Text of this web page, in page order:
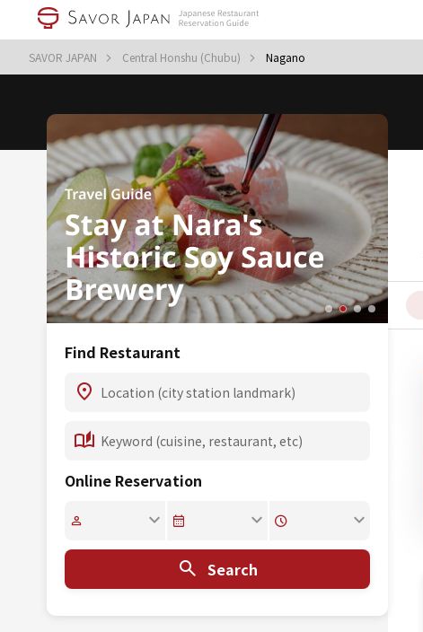
SAVOR JAPAN Central Honshu (Chubu) Nagano
Find Restaurant
Online Reservation
Search